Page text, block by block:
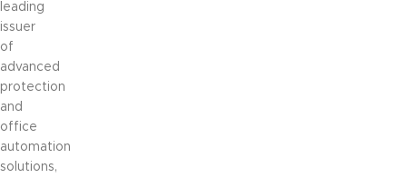
leading
issuer
of
advanced
protection
and
office
automation
solutions,